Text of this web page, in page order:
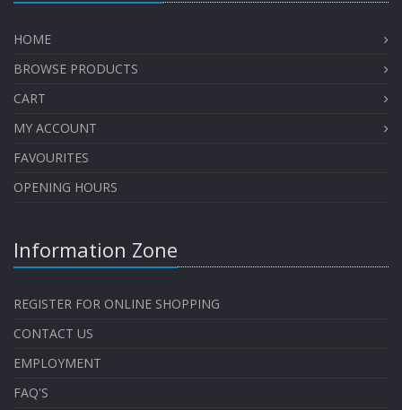
HOME
BROWSE PRODUCTS
CART
MY ACCOUNT
FAVOURITES
OPENING HOURS
Information Zone
REGISTER FOR ONLINE SHOPPING
CONTACT US
EMPLOYMENT
FAQ'S